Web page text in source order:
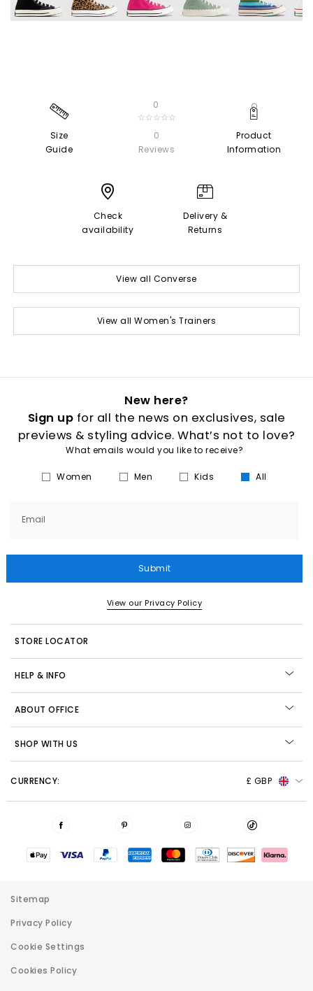
Size
Guide
0
☆☆☆☆☆
0
Reviews
Product
Information
Check
availability
Delivery &
Returns
View all Converse
View all Women's Trainers
New here?
Sign up for all the news on exclusives, sale
previews & styling advice. What’s not to love?
What emails would you like to receive?
Women Men Kids All
Email
Submit
View our Privacy Policy
STORE LOCATOR
HELP & INFO
ABOUT OFFICE
SHOP WITH US
CURRENCY: £ GBP
Sitemap
Privacy Policy
Cookie Settings
Cookies Policy